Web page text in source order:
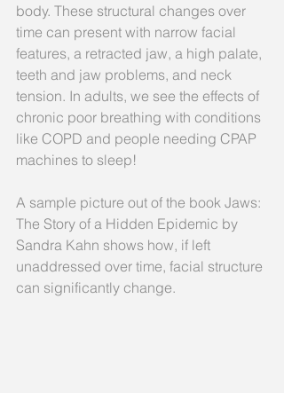
body. These structural changes over
time can present with narrow facial
features, a retracted jaw, a high palate,
teeth and jaw problems, and neck
tension. In adults, we see the effects of
chronic poor breathing with conditions
like COPD and people needing CPAP
machines to sleep!
A sample picture out of the book Jaws:
The Story of a Hidden Epidemic by
Sandra Kahn shows how, if left
unaddressed over time, facial structure
can significantly change.